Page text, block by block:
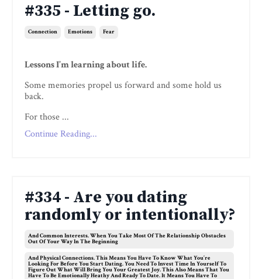
#335 - Letting go.
Connection Emotions Fear
Lessons I’m learning about life.
Some memories propel us forward and some hold us
back.
For those ...
Continue Reading...
#334 - Are you dating
randomly or intentionally?
And Common Interests. When You Take Most Of The Relationship Obstacles
Out Of Your Way In The Beginning
And Physical Connections. This Means You Have To Know What You’re
Looking For Before You Start Dating. You Need To Invest Time In Yourself To
Figure Out What Will Bring You Your Greatest Joy. This Also Means That You
Have To Be Emotionally Heathy And Ready To Date. It Means You Have To